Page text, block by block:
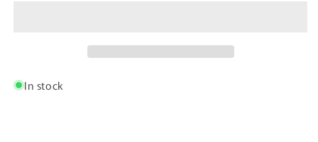
In stock